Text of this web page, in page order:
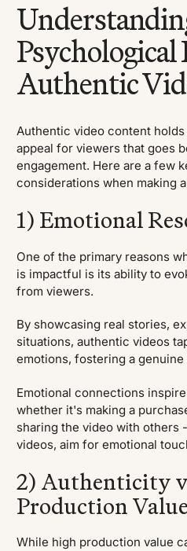
Psychological
Authentic
Authentic video content
appeal for viewers that goes
engagement. Here are a few
considerations when making
1) Emotional
One of the primary reasons
is impactful is its ability to
from viewers.
By showcasing real stories,
situations, authentic videos
emotions, fostering a
Emotional connections
whether it's making a
sharing the video with others
videos, aim for emotional
2) Authenticity
Production Value
While high production value